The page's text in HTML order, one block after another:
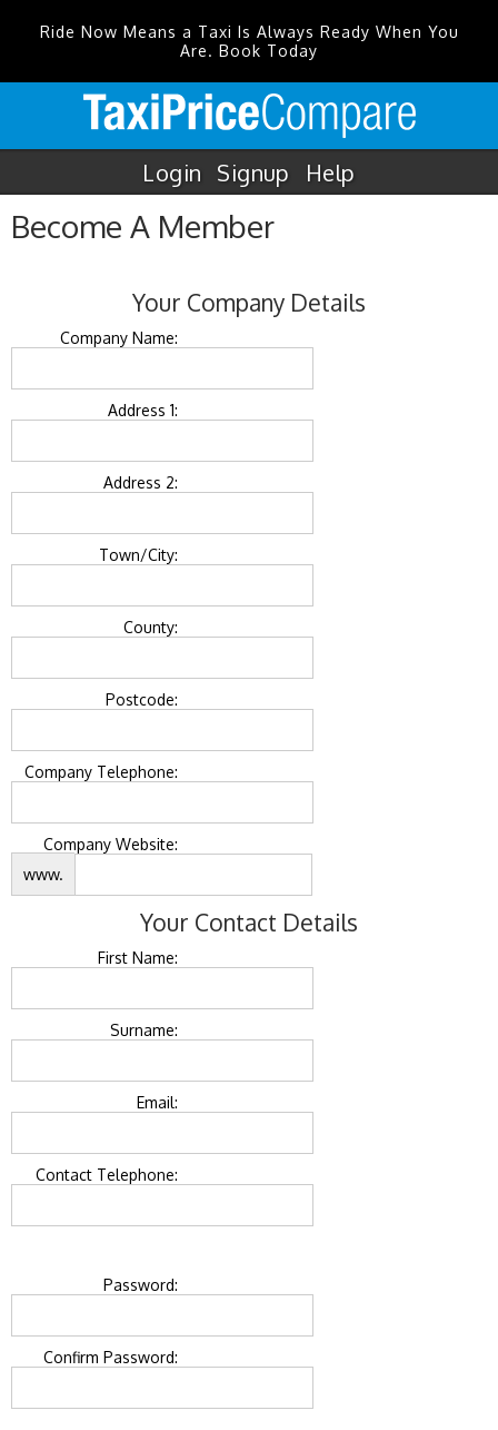
Ride Now Means a Taxi Is Always Ready When You
Are. Book Today
Login Signup Help
Become A Member
Your Company Details
Company Name:
Address 1:
Address 2:
Town/City:
County:
Postcode:
Company Telephone:
Company Website:
www.
Your Contact Details
First Name:
Surname:
Email:
Contact Telephone:
Password:
Confirm Password: